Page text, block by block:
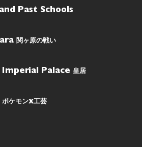
and Past Schools
関ヶ原の戦い
Palace 皇居
ポケモンx工芸